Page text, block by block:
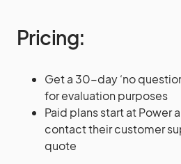
Pricing:
Get a 30-day ‘no
for evaluation purposes
Paid plans start at Power
contact their customer
quote